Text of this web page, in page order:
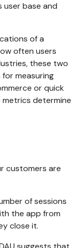
user base and
of a
often users
these two
measuring
or quick
determine
customers are
of sessions
the app from
close it.